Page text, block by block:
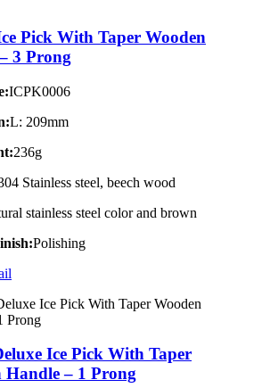
Pick With Taper Wooden
3 Prong
ICPK0006
L: 209mm
236g
Stainless steel, beech wood
stainless steel color and brown
Polishing
Ice Pick With Taper
Handle – 1 Prong